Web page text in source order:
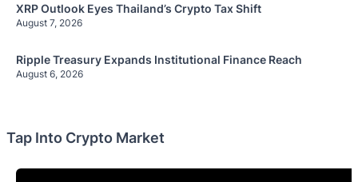
XRP Outlook Eyes Thailand’s Crypto Tax Shift
August 7, 2026
Ripple Treasury Expands Institutional Finance Reach
August 6, 2026
Tap Into Crypto Market